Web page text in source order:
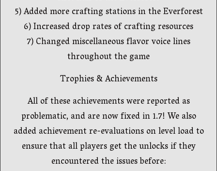
5) Added more crafting stations in the Everforest
6) Increased drop rates of crafting resources
7) Changed miscellaneous flavor voice lines
throughout the game
Trophies & Achievements
All of these achievements were reported as
problematic, and are now fixed in 1.7! We also
added achievement re-evaluations on level load to
ensure that all players get the unlocks if they
encountered the issues before: